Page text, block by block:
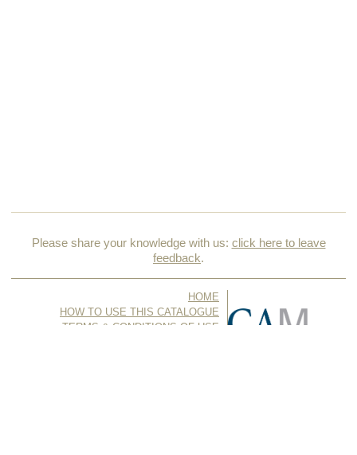
Please share your knowledge with us: click here to leave
feedback.
HOME
HOW TO USE THIS CATALOGUE
TERMS & CONDITIONS OF USE